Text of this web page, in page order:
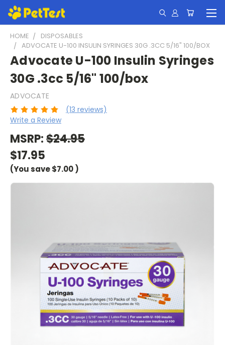
HOME
DISPOSABLES
ADVOCATE U-100 INSULIN SYRINGES 30G .3CC 5/16" 100/BOX
Advocate U-100 Insulin Syringes
30G .3cc 5/16" 100/box
ADVOCATE
(13 reviews)
Write a Review
MSRP:$24.95
$17.95
(You save$7.00)